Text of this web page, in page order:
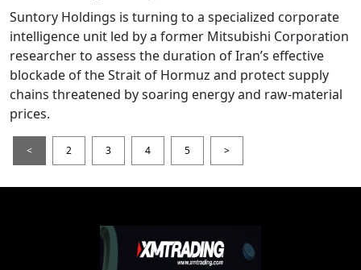
Suntory Holdings is turning to a specialized corporate
intelligence unit led by a former Mitsubishi Corporation
researcher to assess the duration of Iran’s effective
blockade of the Strait of Hormuz and protect supply
chains threatened by soaring energy and raw-material
prices.
< 2 3 4 5 >